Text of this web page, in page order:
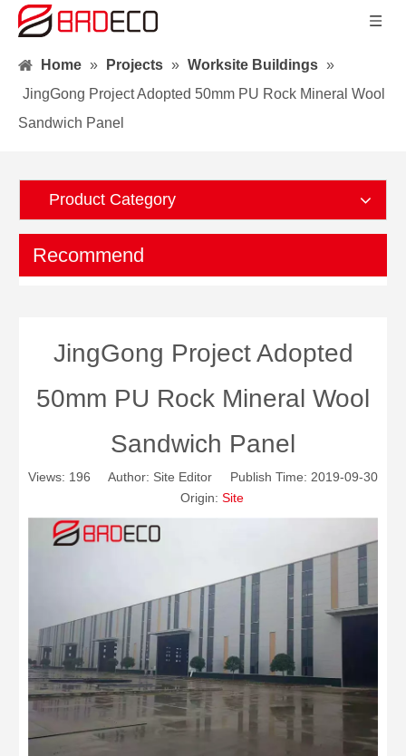
Home » Projects » Worksite Buildings »
JingGong Project Adopted 50mm PU Rock Mineral Wool
Sandwich Panel
Product Category
Recommend
JingGong Project Adopted
50mm PU Rock Mineral Wool
Sandwich Panel
Views: 196 Author: Site Editor Publish Time: 2019-09-30
Origin: Site